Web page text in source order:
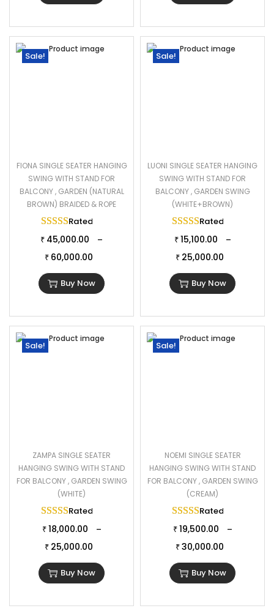
Sale!
FIONA SINGLE SEATER HANGING
SWING WITH STAND FOR
BALCONY , GARDEN (NATURAL
BROWN) BRAIDED & ROPE
Rated
₹ 45,000.00 –
₹ 60,000.00
Buy Now
Sale!
LUONI SINGLE SEATER HANGING
SWING WITH STAND FOR
BALCONY , GARDEN SWING
(WHITE+BROWN)
Rated
₹ 15,100.00 –
₹ 25,000.00
Buy Now
Sale!
ZAMPA SINGLE SEATER
HANGING SWING WITH STAND
FOR BALCONY , GARDEN SWING
(WHITE)
Rated
₹ 18,000.00 –
₹ 25,000.00
Buy Now
Sale!
NOEMI SINGLE SEATER
HANGING SWING WITH STAND
FOR BALCONY , GARDEN SWING
(CREAM)
Rated
₹ 19,500.00 –
₹ 30,000.00
Buy Now